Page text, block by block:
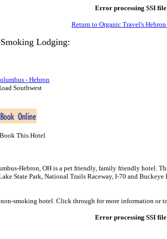
Error processing SSI file
Return to Organic Travel's
Lodging:
- Hebron
Southwest
This Hotel
Hebron, OH is a pet friendly, family friendly hotel.
State Park, National Trails Raceway, I-70 and Buckeye
smoking hotel. Click through for more information or
Error processing SSI file